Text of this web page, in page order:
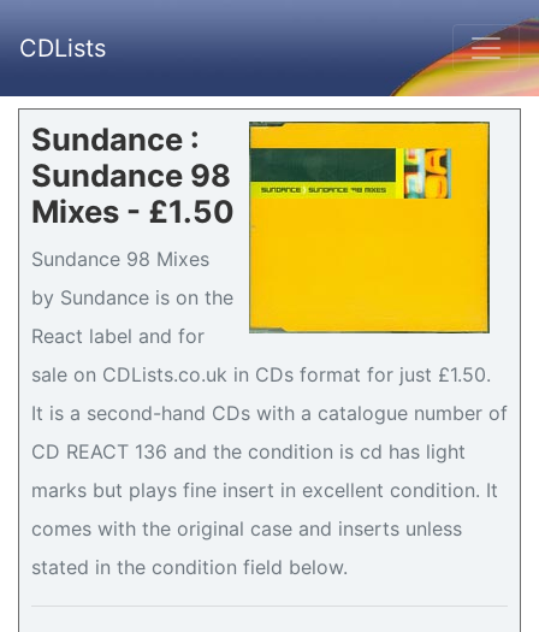
CDLists
Sundance :
Sundance 98
Mixes - £1.50
Sundance 98 Mixes
by Sundance is on the
React label and for
sale on CDLists.co.uk in CDs format for just £1.50.
It is a second-hand CDs with a catalogue number of
CD REACT 136 and the condition is cd has light
marks but plays fine insert in excellent condition. It
comes with the original case and inserts unless
stated in the condition field below.